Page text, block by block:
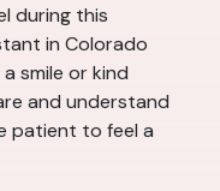
during this
in Colorado
smile or kind
and understand
patient to feel a